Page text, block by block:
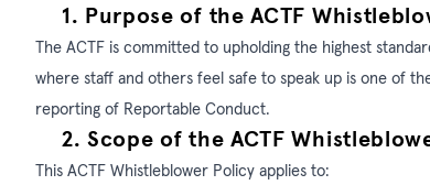
1. Purpose of the ACTF
The ACTF is committed to upholding the highest
where staff and others feel safe to speak up is one of
reporting of Reportable Conduct.
2. Scope of the ACTF
This ACTF Whistleblower Policy applies to: